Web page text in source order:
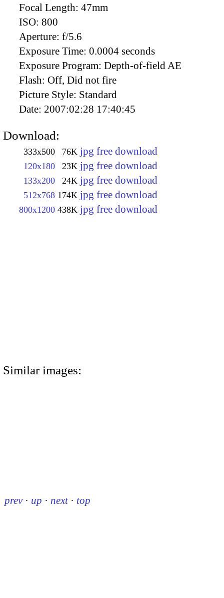
Focal Length: 47mm
ISO: 800
Aperture: f/5.6
Exposure Time: 0.0004 seconds
Exposure Program: Depth-of-field AE
Flash: Off, Did not fire
Picture Style: Standard
Date: 2007:02:28 17:40:45
Download:
333x500 76K jpg free download
120x180 23K jpg free download
133x200 24K jpg free download
512x768 174K jpg free download
800x1200 438K jpg free download
Similar images:
prev · up · next · top